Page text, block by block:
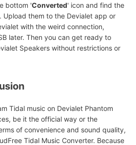
bottom 'Converted' icon and find the
Upload them to the Devialet app or
with the weird connection,
later. Then you can get ready to
Speakers without restrictions or
Tidal music on Devialet Phantom
be it the official way or the
of convenience and sound quality,
Tidal Music Converter. Because